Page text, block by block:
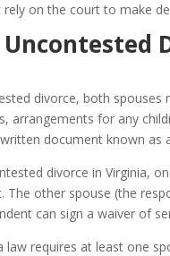
on the court to make
divorce, both
arrangements for any
document known as
divorce in Virginia,
The other spouse (the
can sign a waiver of
law requires at least one